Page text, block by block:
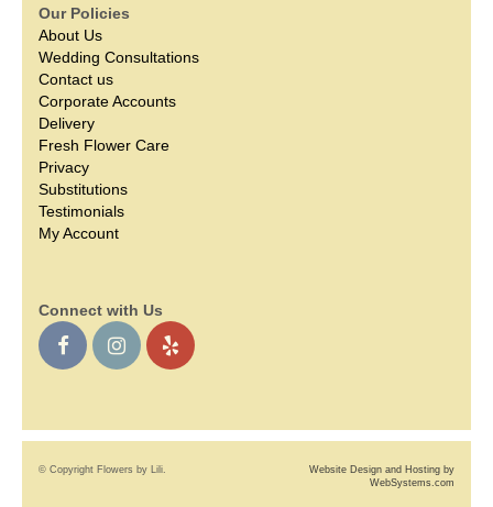
Our Policies
About Us
Wedding Consultations
Contact us
Corporate Accounts
Delivery
Fresh Flower Care
Privacy
Substitutions
Testimonials
My Account
Connect with Us
© Copyright Flowers by Lili.
Website Design and Hosting by
WebSystems.com